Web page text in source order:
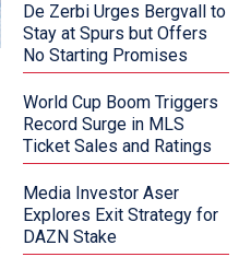
De Zerbi Urges Bergvall to
Stay at Spurs but Offers
No Starting Promises
World Cup Boom Triggers
Record Surge in MLS
Ticket Sales and Ratings
Media Investor Aser
Explores Exit Strategy for
DAZN Stake